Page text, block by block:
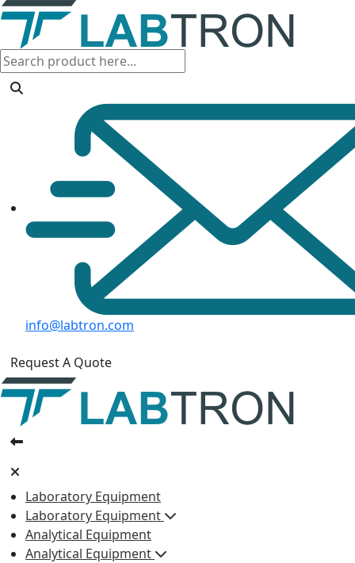
info@labtron.com
Request A Quote
Laboratory Equipment
Laboratory Equipment
Analytical Equipment
Analytical Equipment